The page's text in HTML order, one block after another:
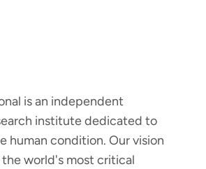
is an independent
institute dedicated to
human condition. Our vision
the world's most critical